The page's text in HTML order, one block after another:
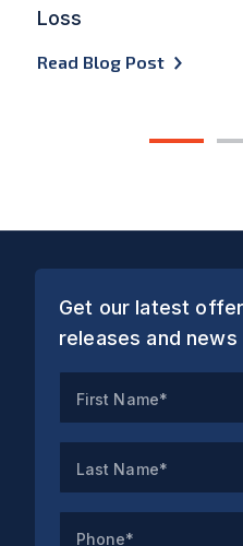
Loss
Read Blog Post
Get our latest
releases and
First Name*
Last Name*
Phone*